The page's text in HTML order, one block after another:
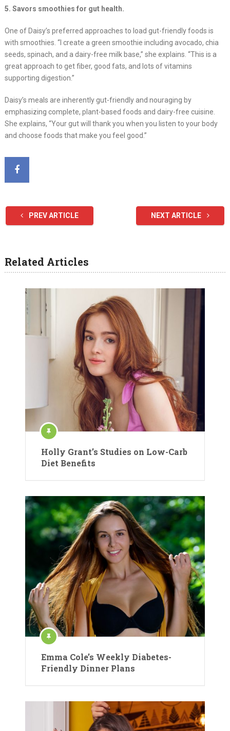
5. Savors smoothies for gut health.
One of Daisy’s preferred approaches to load gut-friendly foods is
with smoothies. “I create a green smoothie including avocado, chia
seeds, spinach, and a dairy-free milk base,” she explains. “This is a
great approach to get fiber, good fats, and lots of vitamins
supporting digestion.”
Daisy’s meals are inherently gut-friendly and nouraging by
emphasizing complete, plant-based foods and dairy-free cuisine.
She explains, “Your gut will thank you when you listen to your body
and choose foods that make you feel good.”
PREV ARTICLE NEXT ARTICLE
Related Articles
Holly Grant’s Studies on Low-Carb
Diet Benefits
Emma Cole’s Weekly Diabetes-
Friendly Dinner Plans